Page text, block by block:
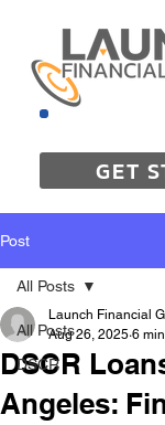
GET
Post
All Posts
DSCR
All Posts
DSCR
Angeles:
Launch Financial
Aug 26, 2025 6